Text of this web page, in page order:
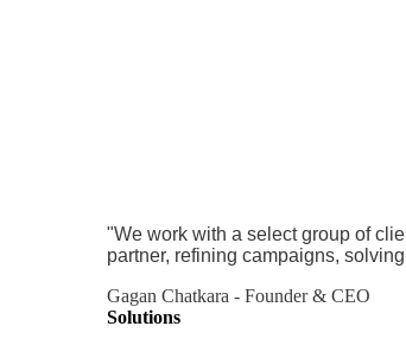
"We work with a select group of
partner, refining campaigns,
Gagan Chatkara - Founder & CEO
Solutions